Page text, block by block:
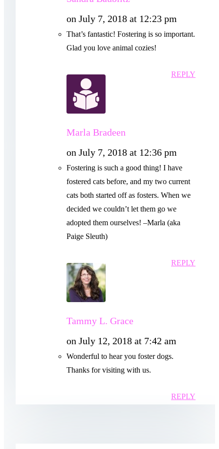
on July 7, 2018 at 12:23 pm
That’s fantastic! Fostering is so important.
Glad you love animal cozies!
REPLY
Marla Bradeen
on July 7, 2018 at 12:36 pm
Fostering is such a good thing! I have
fostered cats before, and my two current
cats both started off as fosters. When we
decided we couldn’t let them go we
adopted them ourselves! –Marla (aka
Paige Sleuth)
REPLY
Tammy L. Grace
on July 12, 2018 at 7:42 am
Wonderful to hear you foster dogs.
Thanks for visiting with us.
REPLY